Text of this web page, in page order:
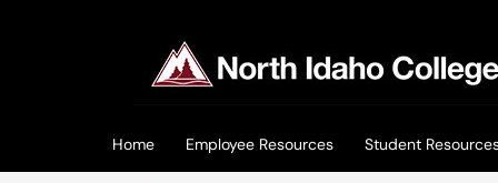
Home Employee Resources Student